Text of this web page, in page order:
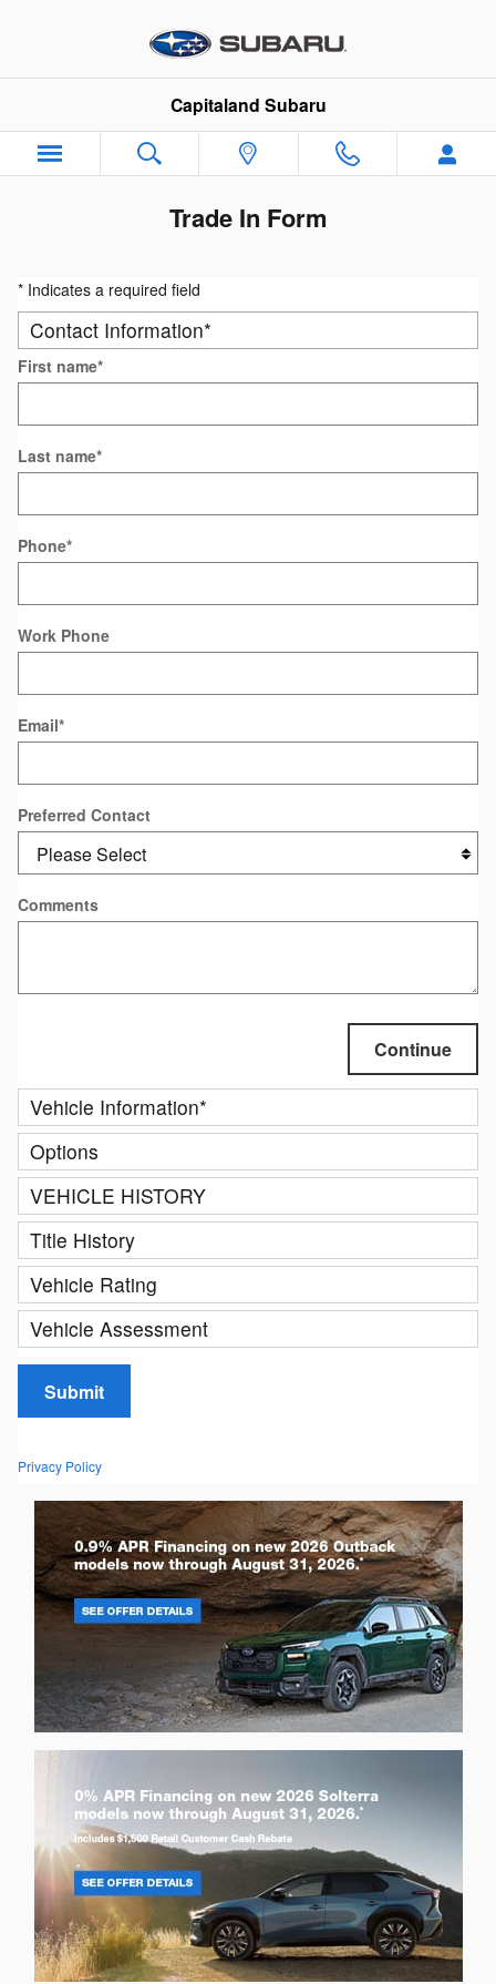
Capitaland Subaru
Trade In Form
* Indicates a required field
Contact Information*
First name*
Last name*
Phone*
Work Phone
Email*
Preferred Contact
Comments
Continue
Vehicle Information*
Options
VEHICLE HISTORY
Title History
Vehicle Rating
Vehicle Assessment
Submit
Privacy Policy